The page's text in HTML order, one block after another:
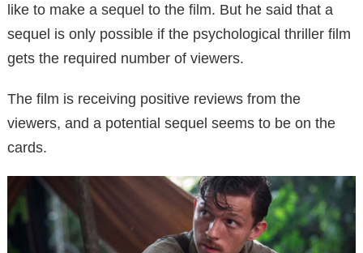
like to make a sequel to the film. But he said that a
sequel is only possible if the psychological thriller film
gets the required number of viewers.
The film is receiving positive reviews from the
viewers, and a potential sequel seems to be on the
cards.